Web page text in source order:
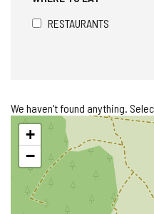
RESTAURANTS
We haven't found anything.
Skip
map+
−